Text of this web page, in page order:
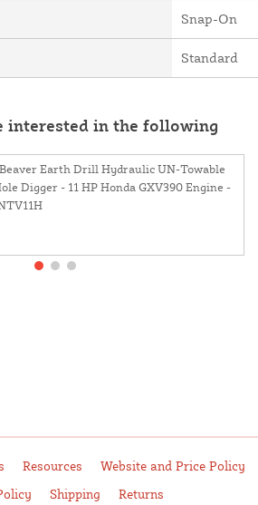
Snap-On
Standard
interested in the following
Earth Drill Hydraulic UN-Towable
Digger - 11 HP Honda GXV390 Engine -
Resources
Website and Price Policy
Shipping Returns